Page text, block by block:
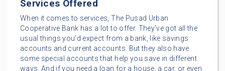
Services Offered
When it comes to services, The Pusad Urban
Cooperative Bank has a lot to offer. They’ve got all the
usual things you’d expect from a bank, like savings
accounts and current accounts. But they also have
some special accounts that help you save in different
ways. And if you need a loan for a house, a car, or even